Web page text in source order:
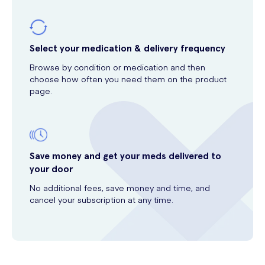
Select your medication & delivery frequency
Browse by condition or medication and then
choose how often you need them on the product
page.
Save money and get your meds delivered to
your door
No additional fees, save money and time, and
cancel your subscription at any time.